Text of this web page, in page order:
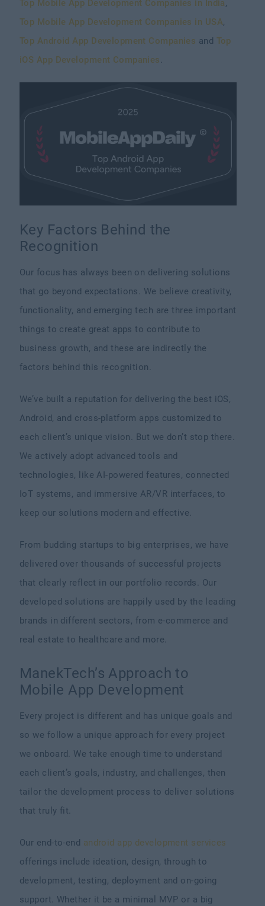
Top Mobile App Development Companies in India,
Top Mobile App Development Companies in USA,
Top Android App Development Companies and Top
iOS App Development Companies.
Key Factors Behind the
Recognition
Our focus has always been on delivering solutions
that go beyond expectations. We believe creativity,
functionality, and emerging tech are three important
things to create great apps to contribute to
business growth, and these are indirectly the
factors behind this recognition.
We’ve built a reputation for delivering the best iOS,
Android, and cross-platform apps customized to
each client’s unique vision. But we don’t stop there.
We actively adopt advanced tools and
technologies, like AI-powered features, connected
IoT systems, and immersive AR/VR interfaces, to
keep our solutions modern and effective.
From budding startups to big enterprises, we have
delivered over thousands of successful projects
that clearly reflect in our portfolio records. Our
developed solutions are happily used by the leading
brands in different sectors, from e-commerce and
real estate to healthcare and more.
ManekTech’s Approach to
Mobile App Development
Every project is different and has unique goals and
so we follow a unique approach for every project
we onboard. We take enough time to understand
each client’s goals, industry, and challenges, then
tailor the development process to deliver solutions
that truly fit.
Our end-to-end android app development services
offerings include ideation, design, through to
development, testing, deployment and on-going
support. Whether it be a minimal MVP or a big